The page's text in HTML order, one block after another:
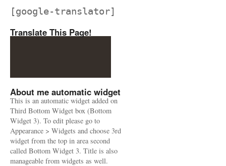
[google-translator]
Translate This Page!
About me automatic widget
This is an automatic widget added on
Third Bottom Widget box (Bottom
Widget 3). To edit please go to
Appearance > Widgets and choose 3rd
widget from the top in area second
called Bottom Widget 3. Title is also
manageable from widgets as well.